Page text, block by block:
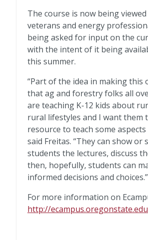
The course is now being
veterans and energy
being asked for input on the
with the intent of it being
this summer.
“Part of the idea in making this
that ag and forestry folks all
are teaching K-12 kids about
rural lifestyles and I want them
resource to teach some
said Freitas. “They can show or
students the lectures, discuss
then, hopefully, students can
informed decisions and choices.”
For more information on
http://